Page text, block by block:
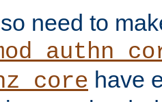
need to
have